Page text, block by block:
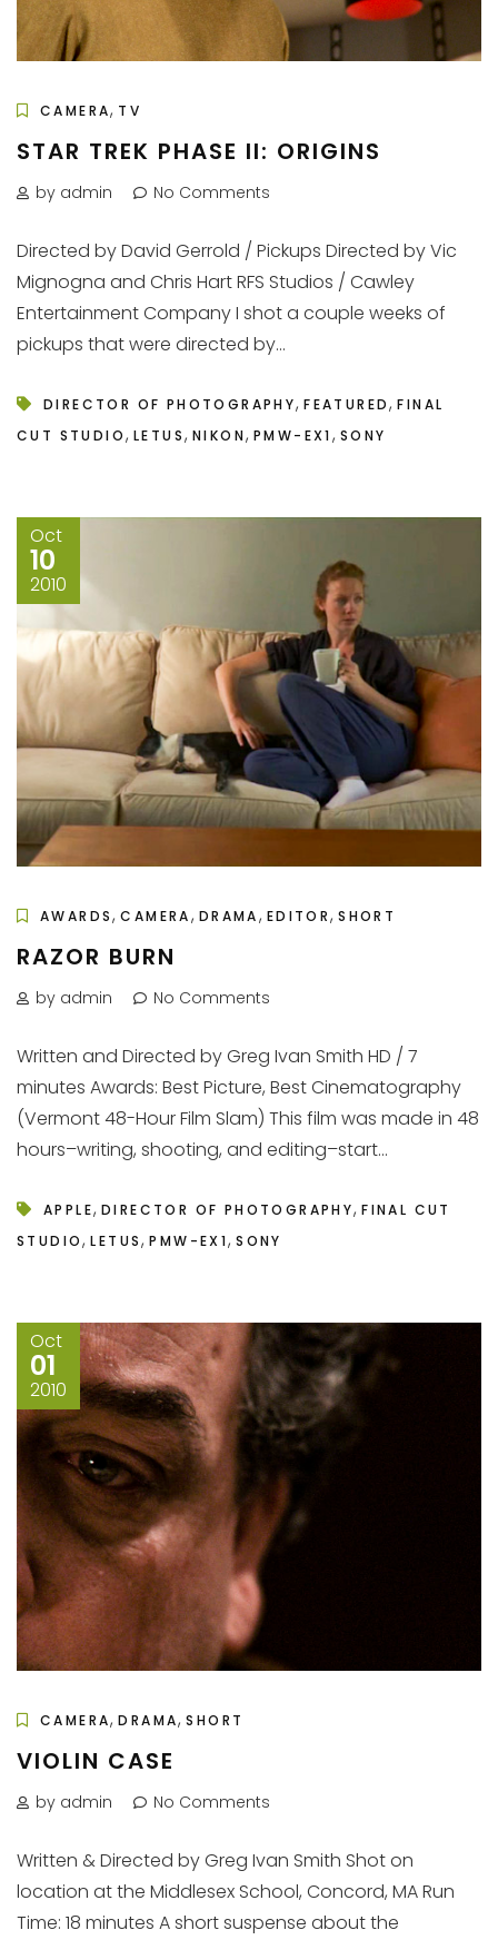
CAMERA, TV
STAR TREK PHASE II: ORIGINS
by admin No Comments
Directed by David Gerrold / Pickups Directed by Vic
Mignogna and Chris Hart RFS Studios / Cawley
Entertainment Company I shot a couple weeks of
pickups that were directed by...
DIRECTOR OF PHOTOGRAPHY,FEATURED,FINAL
CUT STUDIO,LETUS,NIKON,PMW-EX1, SONY
Oct
10
2010
AWARDS,CAMERA, DRAMA, EDITOR,SHORT
RAZOR BURN
by admin No Comments
Written and Directed by Greg Ivan Smith HD / 7
minutes Awards: Best Picture, Best Cinematography
(Vermont 48-Hour Film Slam) This film was made in 48
hours–writing, shooting, and editing–start...
APPLE, DIRECTOR OF PHOTOGRAPHY,FINAL CUT
STUDIO,LETUS,PMW-EX1,SONY
Oct
01
2010
CAMERA,DRAMA,SHORT
VIOLIN CASE
by admin No Comments
Written & Directed by Greg Ivan Smith Shot on
location at the Middlesex School, Concord, MA Run
Time: 18 minutes A short suspense about the